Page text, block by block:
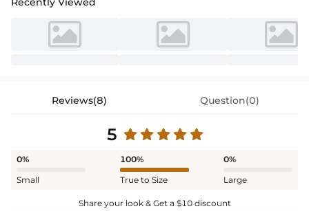
Reviews(8) Question(0)
5
0%
Small
100%
True to Size
0%
Large
Share your look & Get a $10 discount